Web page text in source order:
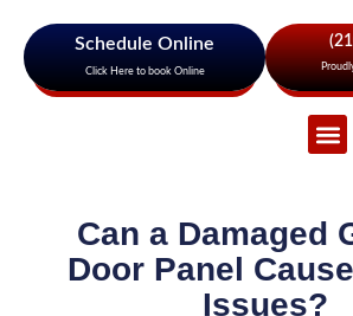
Schedule Online
Click Here to book Online
Can a Damaged
Door Panel
Issues?